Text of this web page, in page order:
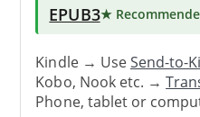
EPUB3★
Kindle → UseSend-to-
Kobo, Nook etc. →
Phone, tablet or